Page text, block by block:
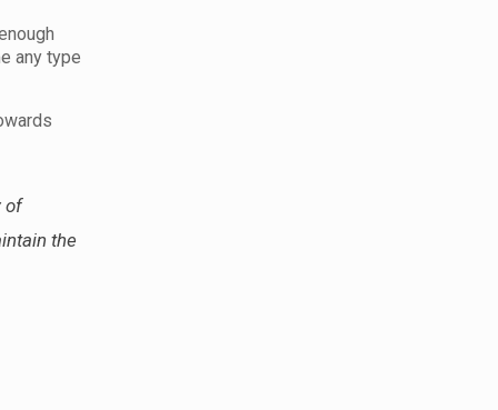
any type
of
the